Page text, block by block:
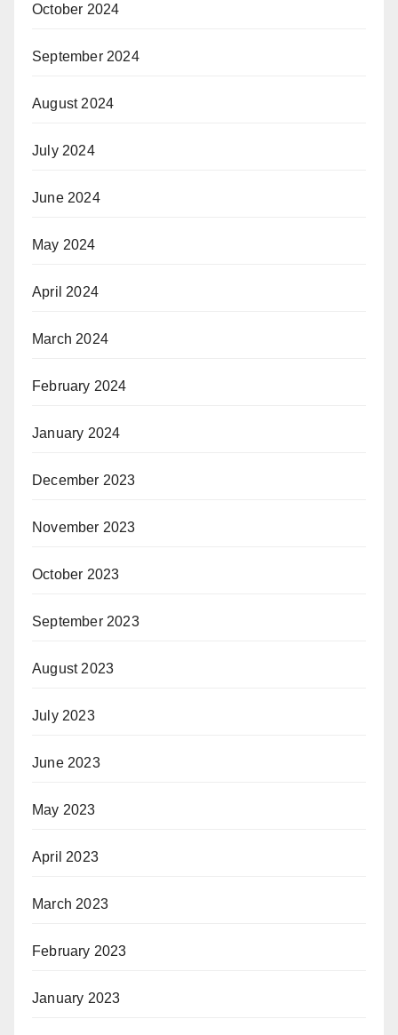
October 2024
September 2024
August 2024
July 2024
June 2024
May 2024
April 2024
March 2024
February 2024
January 2024
December 2023
November 2023
October 2023
September 2023
August 2023
July 2023
June 2023
May 2023
April 2023
March 2023
February 2023
January 2023